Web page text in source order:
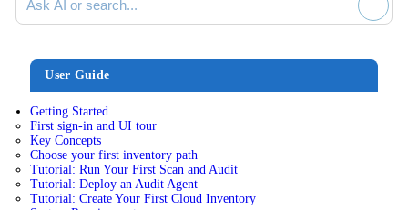
User Guide
Getting Started
First sign-in and UI tour
Key Concepts
Choose your first inventory path
Tutorial: Run Your First Scan and Audit
Tutorial: Deploy an Audit Agent
Tutorial: Create Your First Cloud Inventory